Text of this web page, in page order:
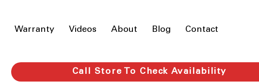
Warranty Videos About Blog Contact
Call Store To Check Availability